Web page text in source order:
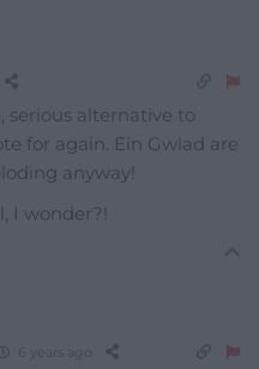
serious alternative to
for again. Ein Gwlad are
anyway!
I wonder?!